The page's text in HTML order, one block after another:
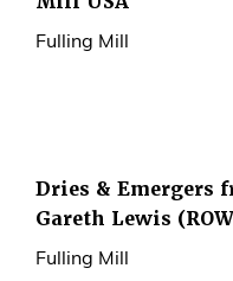
Fulling Mill
Dries & Emergers
Gareth Lewis
Fulling Mill